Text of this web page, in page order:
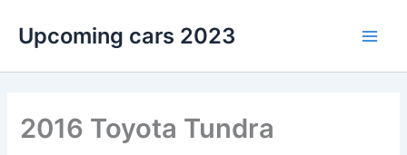
content
Upcoming cars 2023
2016 Toyota Tundra